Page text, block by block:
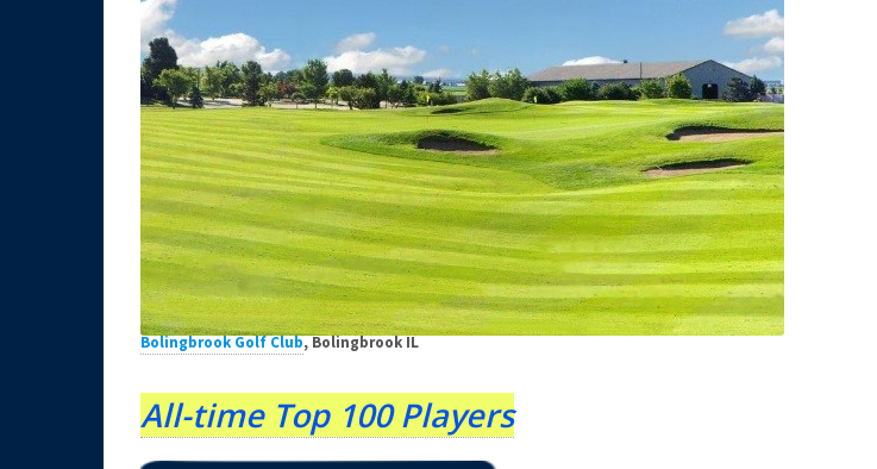
Bolingbrook Golf Club, Bolingbrook IL
All-time Top 100 Players